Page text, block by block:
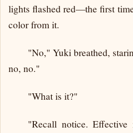
lights flashed red—the first
color from it.
"No," Yuki breathed,
no, no."
"What is it?"
"Recall notice.